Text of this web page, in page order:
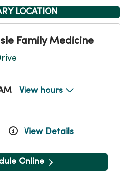
LOCATION
Family Medicine
View hours
View Details
Online